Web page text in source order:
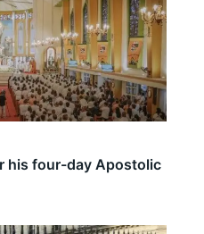
his four-day Apostolic